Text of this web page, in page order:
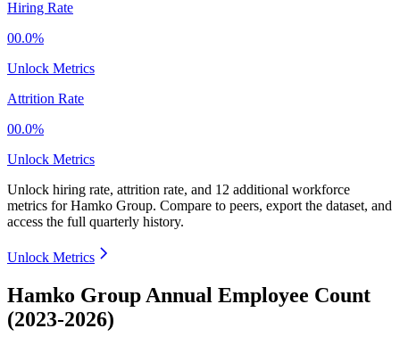
Hiring Rate
00.0%
Unlock Metrics
Attrition Rate
00.0%
Unlock Metrics
Unlock hiring rate, attrition rate, and 12 additional workforce
metrics forHamko Group. Compare to peers, export the dataset, and
access the full quarterly history.
Unlock Metrics
Hamko Group Annual Employee Count
(2023-2026)